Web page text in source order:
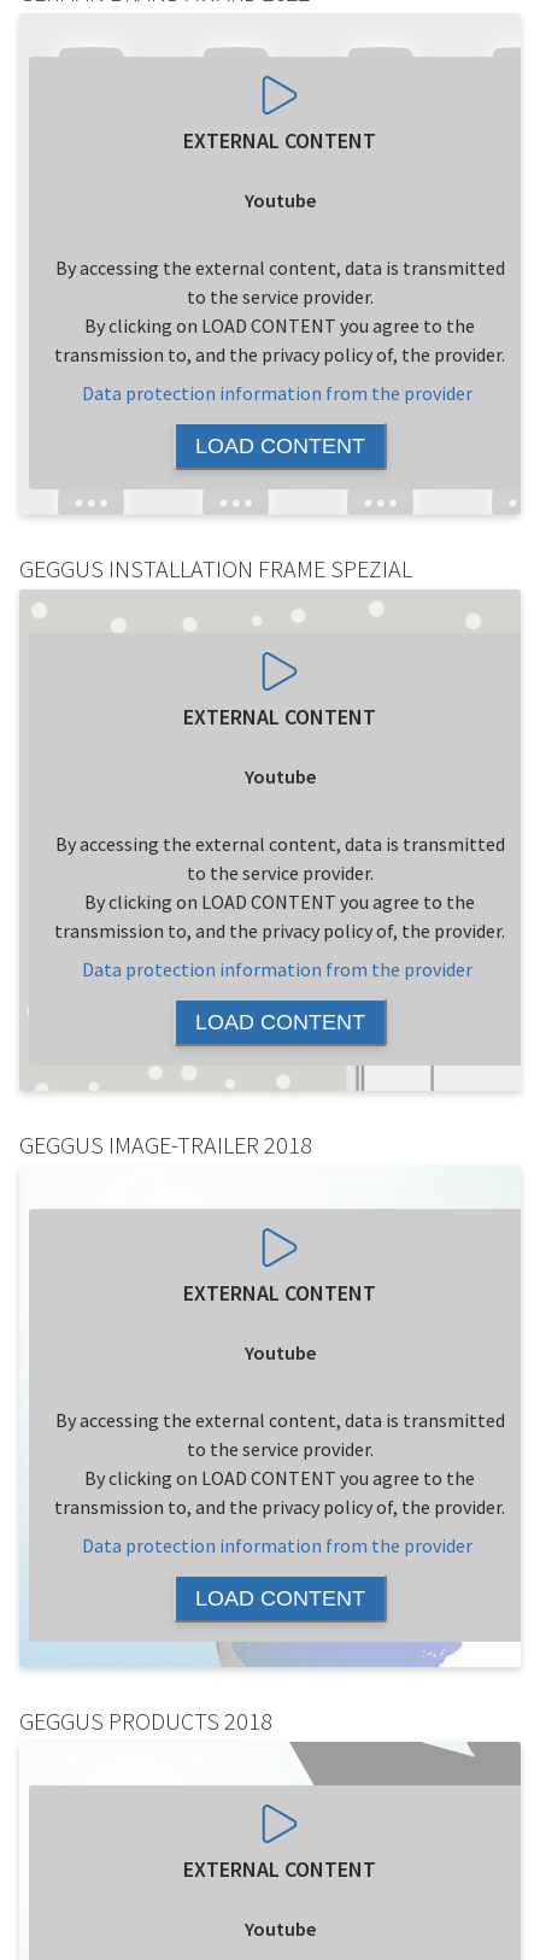
EXTERNAL CONTENT
Youtube
By accessing the external content, data is transmitted
to the service provider.
By clicking on LOAD CONTENT you agree to the
transmission to, and the privacy policy of, the provider.
Data protection information from the provider
LOAD CONTENT
GEGGUS INSTALLATION FRAME SPEZIAL
EXTERNAL CONTENT
Youtube
By accessing the external content, data is transmitted
to the service provider.
By clicking on LOAD CONTENT you agree to the
transmission to, and the privacy policy of, the provider.
Data protection information from the provider
LOAD CONTENT
GEGGUS IMAGE-TRAILER 2018
EXTERNAL CONTENT
Youtube
By accessing the external content, data is transmitted
to the service provider.
By clicking on LOAD CONTENT you agree to the
transmission to, and the privacy policy of, the provider.
Data protection information from the provider
LOAD CONTENT
GEGGUS PRODUCTS 2018
EXTERNAL CONTENT
Youtube